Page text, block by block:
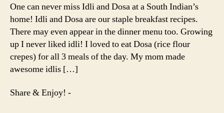
One can never miss Idli and Dosa at a South Indian’s
home! Idli and Dosa are our staple breakfast recipes.
There may even appear in the dinner menu too. Growing
up I never liked idli! I loved to eat Dosa (rice flour
crepes) for all 3 meals of the day. My mom made
awesome idlis […]
Share & Enjoy! -